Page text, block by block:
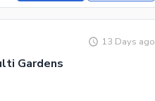
13 Days ago
Gardens